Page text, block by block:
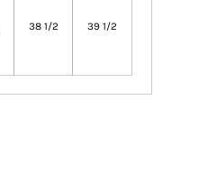
38 1/2 39 1/2